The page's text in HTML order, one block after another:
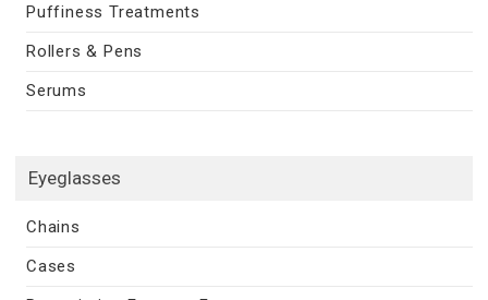
Puffiness Treatments
Rollers & Pens
Serums
Eyeglasses
Chains
Cases